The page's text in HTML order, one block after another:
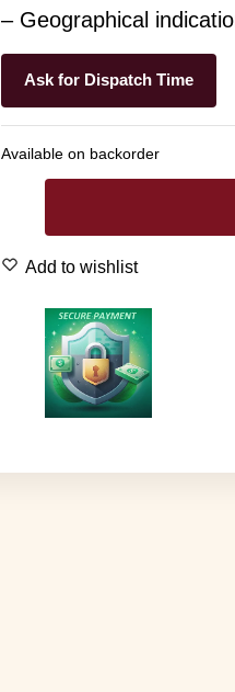
– Geographical
Ask for Dispatch Time
Available on backorder
Add to wishlist